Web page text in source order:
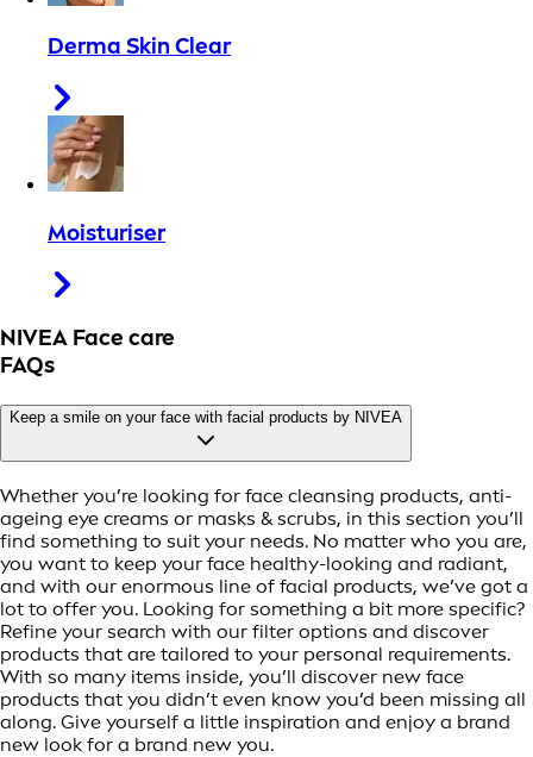
Derma Skin Clear
Moisturiser
NIVEA Face care
FAQs
Keep a smile on your face with facial products by NIVEA
Whether you’re looking for face cleansing products, anti-
ageing eye creams or masks & scrubs, in this section you’ll
find something to suit your needs. No matter who you are,
you want to keep your face healthy-looking and radiant,
and with our enormous line of facial products, we’ve got a
lot to offer you. Looking for something a bit more specific?
Refine your search with our filter options and discover
products that are tailored to your personal requirements.
With so many items inside, you’ll discover new face
products that you didn’t even know you’d been missing all
along. Give yourself a little inspiration and enjoy a brand
new look for a brand new you.